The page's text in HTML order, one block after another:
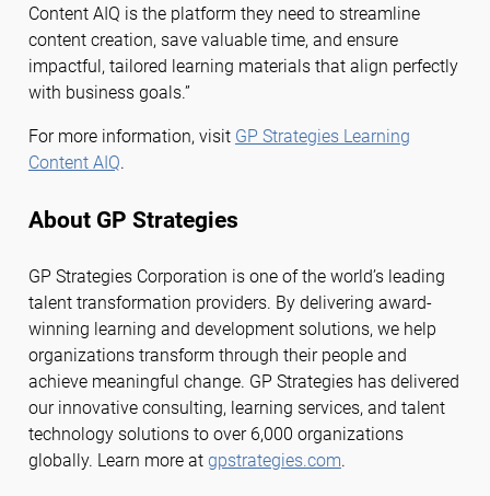
Content AIQ is the platform they need to streamline
content creation, save valuable time, and ensure
impactful, tailored learning materials that align perfectly
with business goals.”
For more information, visit GP Strategies Learning
Content AIQ.
About GP Strategies
GP Strategies Corporation is one of the world’s leading
talent transformation providers. By delivering award-
winning learning and development solutions, we help
organizations transform through their people and
achieve meaningful change. GP Strategies has delivered
our innovative consulting, learning services, and talent
technology solutions to over 6,000 organizations
globally. Learn more at gpstrategies.com.